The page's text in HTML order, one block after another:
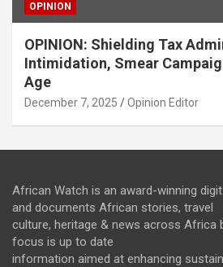
OPINION
OPINION: Shielding Tax
Intimidation, Smear
Age
December 7, 2025 Opinion Editor
African Watch is an award-winning
and documents African stories, travel
culture, heritage & news across Africa
focus is up to date
information aimed at enhancing